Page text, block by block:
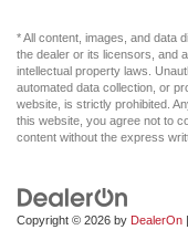
Full-Size Spare
GPS Antenna
GVWR: 6 900 lbs
Galvanized
Gauges -inc:
* All content, images, and data
the dealer or its licensors, and
intellectual property laws.
automated data collection, or
website, is strictly prohibited.
this website, you agree not to
content without the express
Copyright © 2026 by DealerOn |